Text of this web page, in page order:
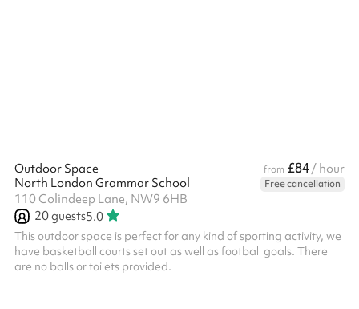
Outdoor Space from £84/ hour
North London Grammar School
Free cancellation
110 Colindeep Lane, NW9 6HB
20guests5.0
This outdoor space is perfect for any kind of sporting activity, we
have basketball courts set out as well as football goals. There
are no balls or toilets provided.